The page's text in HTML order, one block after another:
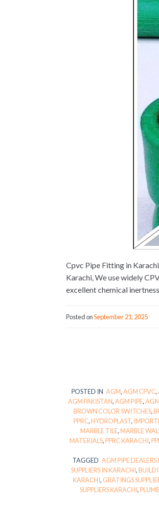
Cpvc Pipe Fitting in
Karachi, We use widely
excellent chemical
Posted onSeptember 21, 2025
POSTED IN AGM,AGM CPVC,
AGM PAKISTAN,AGM PIPE,
BROWN COLOR SWITCHES,
PPRC,HYDROPLAST,
MARBLE TILE,MARBLE
MATERIALS,PPRC KARACHI,
TAGGED AGM PIPE
SUPPLIERS IN KARACHI,
KARACHI, GRATINGS
SUPPLIERS KARACHI,